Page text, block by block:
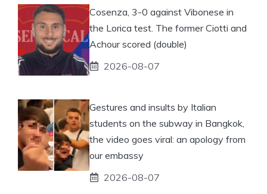
Cosenza, 3-0 against Vibonese in
the Lorica test. The former Ciotti and
Achour scored (double)
2026-08-07
Gestures and insults by Italian
students on the subway in Bangkok,
the video goes viral: an apology from
our embassy
2026-08-07